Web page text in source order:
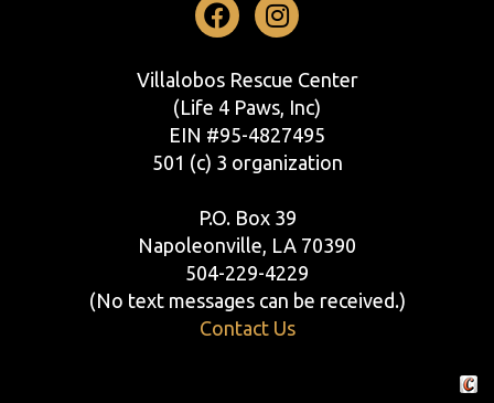
Facebook
Instagram
Villalobos Rescue Center
(Life 4 Paws, Inc)
EIN #95-4827495
501 (c) 3 organization
P.O. Box 39
Napoleonville, LA 70390
504-229-4229
(No text messages can be received.)
Contact Us